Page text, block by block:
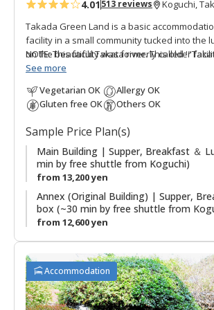
4.01513 reviews Koguchi,
Takada Green Land is a basic
facility in a small community tucked into the
on the beautiful Takata river. This older
minutes by free shuttle bus from Koguchi,
goe sections of the Kumano Kodo. There
the Main Building has western guestrooms
guestrooms; and the original building houses
room. The stone outdoor hot spring baths
are a highlight of a stay. Plans including use
saunas are also possible.
NOTE: This facility was formerly called
See more
Vegetarian OK
Gluten free OK
Allergy OK
Others OK
Sample Price Plan(s)
Main Building | Supper, Breakfast ＆
min by free shuttle from Koguchi)
from 13,200 yen
Annex (Original Building) | Supper,
box (~30 min by free shuttle from
from 12,600 yen
Accommodation